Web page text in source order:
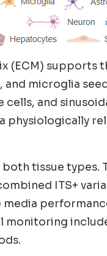
(ECM)
microglia
and
physiologically
tissue
ITS+